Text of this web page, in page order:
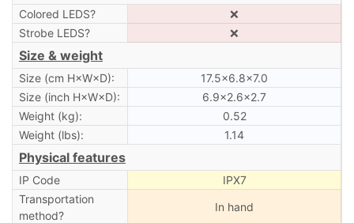
Colored LEDS?
❌
Strobe LEDS?
❌
Size & weight
Size (cm H×W×D):
17.5×6.8×7.0
Size (inch H×W×D):
6.9×2.6×2.7
Weight (kg):
0.52
Weight (lbs):
1.14
Physical features
IP Code
IPX7
Transportation
method?
In hand